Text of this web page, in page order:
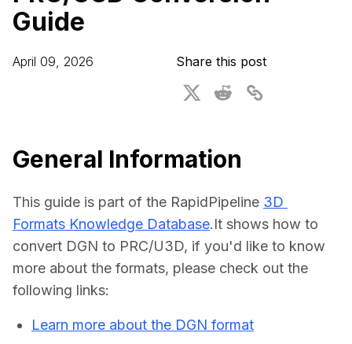
For CAD to SimReady & Physical AI
3D Digital Twin Creation Services
Webinars
3D Performance Insights
Press & Media
Guide
April 09, 2026 Share this post
General Information
This guide is part of the RapidPipeline 3D
Formats Knowledge Database.It shows how to
convert DGN to PRC/U3D, if you'd like to know
more about the formats, please check out the
following links:
Learn more about the DGN format